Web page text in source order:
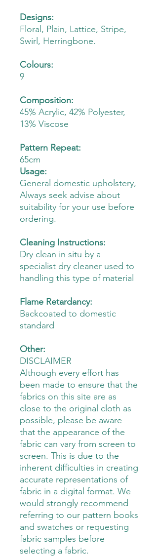
Designs:
Floral, Plain, Lattice, Stripe,
Swirl, Herringbone.
Colours:
9
Composition:
45% Acrylic, 42% Polyester,
13% Viscose
Pattern Repeat:
65cm
Usage:
General domestic upholstery,
Always seek advise about
suitability for your use before
ordering.
Cleaning Instructions:
Dry clean in situ by a
specialist dry cleaner used to
handling this type of material
Flame Retardancy:
Backcoated to domestic
standard
Other:
DISCLAIMER
Although every effort has
been made to ensure that the
fabrics on this site are as
close to the original cloth as
possible, please be aware
that the appearance of the
fabric can vary from screen to
screen. This is due to the
inherent difficulties in creating
accurate representations of
fabric in a digital format. We
would strongly recommend
referring to our pattern books
and swatches or requesting
fabric samples before
selecting a fabric.